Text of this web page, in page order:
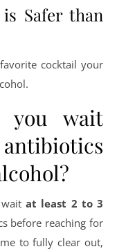
Safer than
cocktail your
you wait
waitat least 2 to 3
before reaching for
to fully clear out,